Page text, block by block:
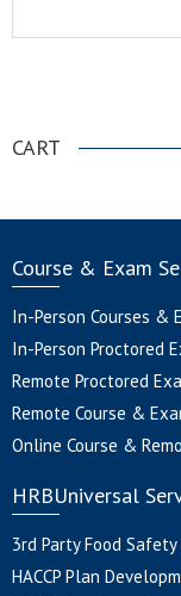
CART
Course & Exam
In-Person Courses &
In-Person Proctored
Remote Proctored
Remote Course &
Online Course &
HRBUniversal
3rd Party Food
HACCP Plan